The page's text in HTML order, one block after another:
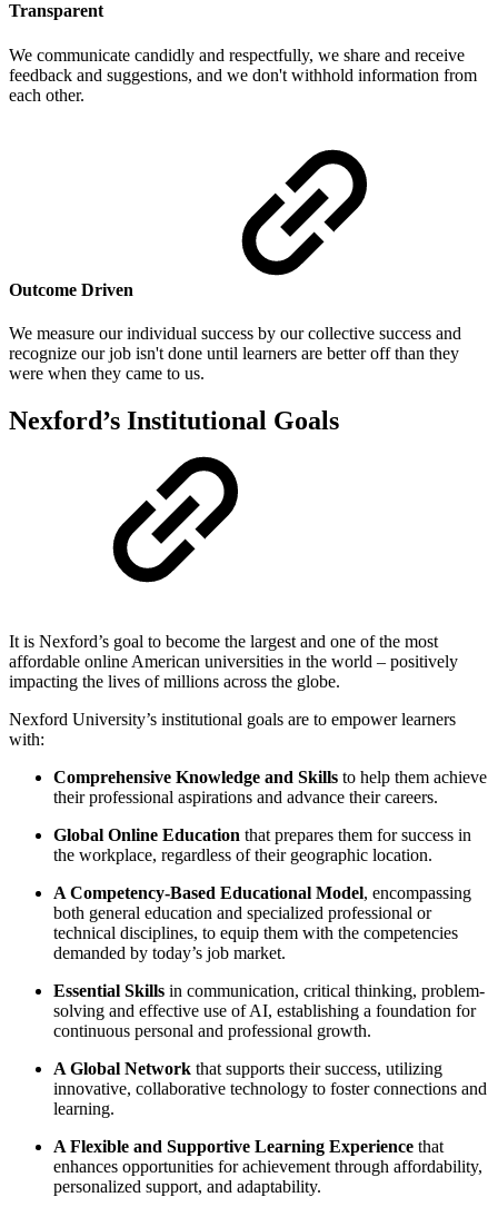
Transparent
We communicate candidly and respectfully, we share and receive
feedback and suggestions, and we don't withhold information from
each other.
Outcome Driven
We measure our individual success by our collective success and
recognize our job isn't done until learners are better off than they
were when they came to us.
Nexford’s Institutional Goals
It is Nexford’s goal to become the largest and one of the most
affordable online American universities in the world – positively
impacting the lives of millions across the globe.
Nexford University’s institutional goals are to empower learners
with:
Comprehensive Knowledge and Skills to help them achieve
their professional aspirations and advance their careers.
Global Online Education that prepares them for success in
the workplace, regardless of their geographic location.
A Competency-Based Educational Model, encompassing
both general education and specialized professional or
technical disciplines, to equip them with the competencies
demanded by today’s job market.
Essential Skills in communication, critical thinking, problem-
solving and effective use of AI, establishing a foundation for
continuous personal and professional growth.
A Global Network that supports their success, utilizing
innovative, collaborative technology to foster connections and
learning.
A Flexible and Supportive Learning Experience that
enhances opportunities for achievement through affordability,
personalized support, and adaptability.